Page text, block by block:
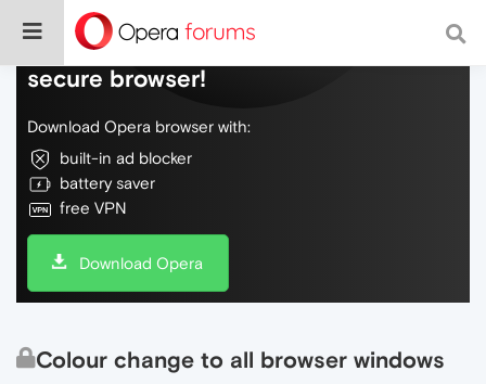
Do more on the web, with a fast and
secure browser!
Download Opera browser with:
built-in ad blocker
battery saver
free VPN
Download Opera
Colour change to all browser windows